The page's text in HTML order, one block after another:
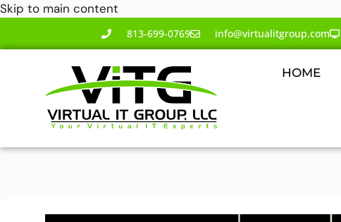
Skip to main content
813-699-0769 info@virtualitgroup.com
HOME